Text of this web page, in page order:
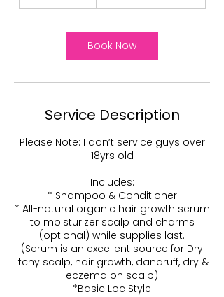
3
0
m
n
Book Now
Service Description
Please Note: I don’t service guys over
18yrs old
Includes:
* Shampoo & Conditioner
* All-natural organic hair growth serum
to moisturizer scalp and charms
(optional) while supplies last.
(Serum is an excellent source for Dry
Itchy scalp, hair growth, dandruff, dry &
eczema on scalp)
*Basic Loc Style